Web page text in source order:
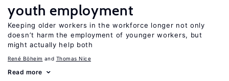
youth employment
Keeping older workers in the workforce longer not only
doesn’t harm the employment of younger workers, but
might actually help both
René Böheim Thomas Nice
Read more